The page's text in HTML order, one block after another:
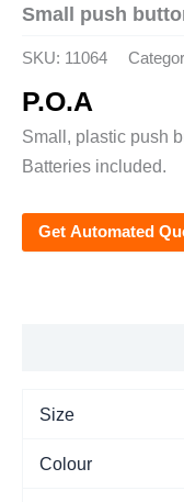
Small push
SKU: 11064
P.O.A
Small, plastic push
Batteries included.
Get Automated
Size
Colour